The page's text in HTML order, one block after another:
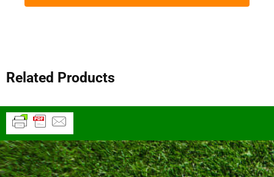
Related Products